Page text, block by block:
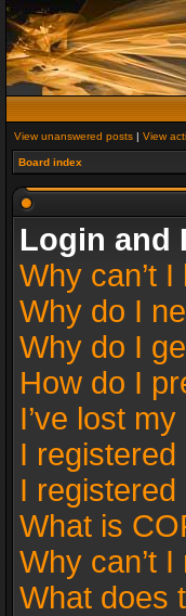
View unanswered posts | View
Board index
Login and
Why can’t I
Why do I
Why do I
How do I
I’ve lost
I registered
I
What is
Why can’t
What does